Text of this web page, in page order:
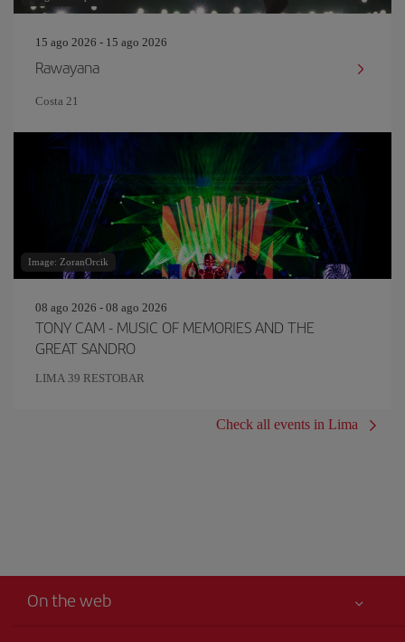
15 ago 2026 - 15 ago 2026
Rawayana
Costa 21
Image: ZoranOrcik
08 ago 2026 - 08 ago 2026
TONY CAM - MUSIC OF MEMORIES AND THE
GREAT SANDRO
LIMA 39 RESTOBAR
Check all events in Lima
On the web